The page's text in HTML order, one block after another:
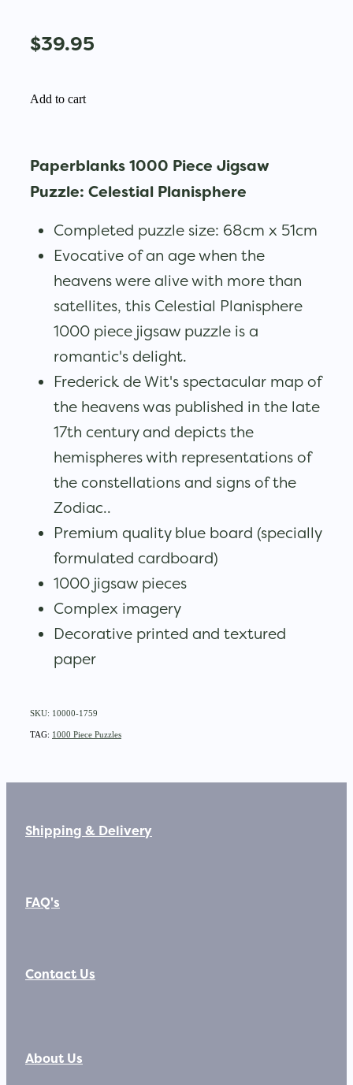
$39.95
Add to cart
Paperblanks 1000 Piece Jigsaw
Puzzle: Celestial Planisphere
Completed puzzle size: 68cm x 51cm
Evocative of an age when the
heavens were alive with more than
satellites, this Celestial Planisphere
1000 piece jigsaw puzzle is a
romantic's delight.
Frederick de Wit's spectacular map of
the heavens was published in the late
17th century and depicts the
hemispheres with representations of
the constellations and signs of the
Zodiac..
Premium quality blue board (specially
formulated cardboard)
1000 jigsaw pieces
Complex imagery
Decorative printed and textured
paper
SKU: 10000-1759
TAG: 1000 Piece Puzzles
Shipping & Delivery
FAQ's
Contact Us
About Us